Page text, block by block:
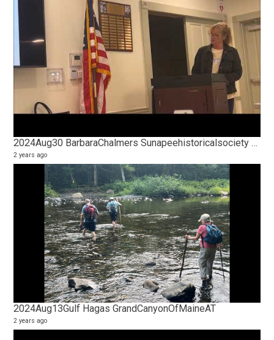
2024Aug30 BarbaraChalmers Sunapeehistoricalsociety HistoryOfPerkinsPond PPPA
2 years ago
2024Aug13Gulf Hagas GrandCanyonOfMaineAT
2 years ago